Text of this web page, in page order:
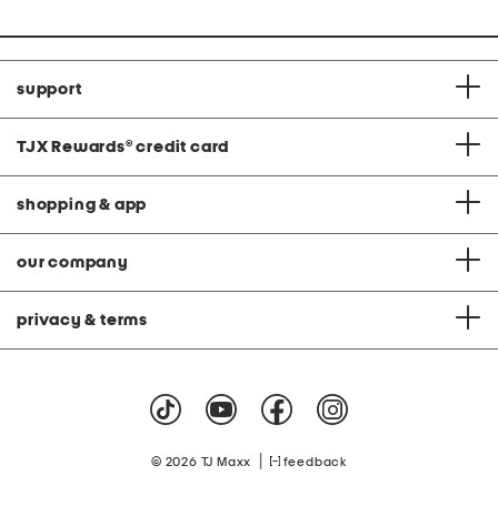
support
TJX Rewards® credit card
shopping & app
our company
privacy & terms
© 2026 TJ Maxx feedback